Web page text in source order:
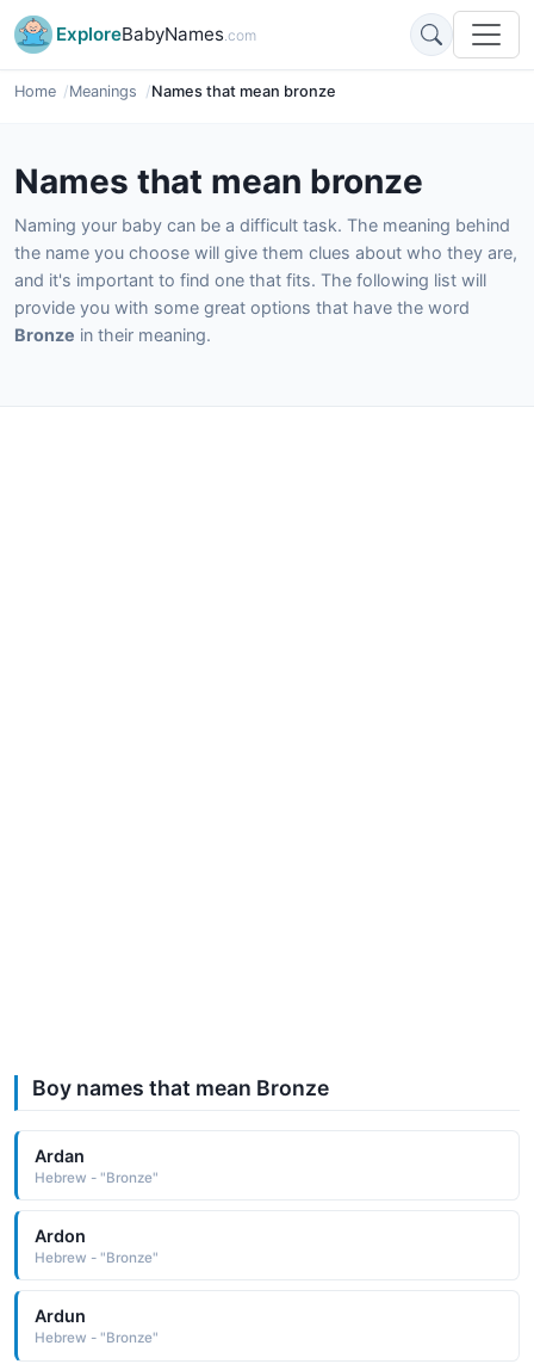
ExploreBabyNames.com
Home Meanings Names that mean bronze
Names that mean bronze
Naming your baby can be a difficult task. The meaning behind
the name you choose will give them clues about who they are,
and it's important to find one that fits. The following list will
provide you with some great options that have the word
Bronze in their meaning.
Boy names that mean Bronze
Ardan
Hebrew - "Bronze"
Ardon
Hebrew - "Bronze"
Ardun
Hebrew - "Bronze"